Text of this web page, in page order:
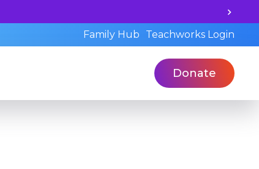
Unlock your child's learning potential and book a
Family Hub
Teachworks Login
Donate